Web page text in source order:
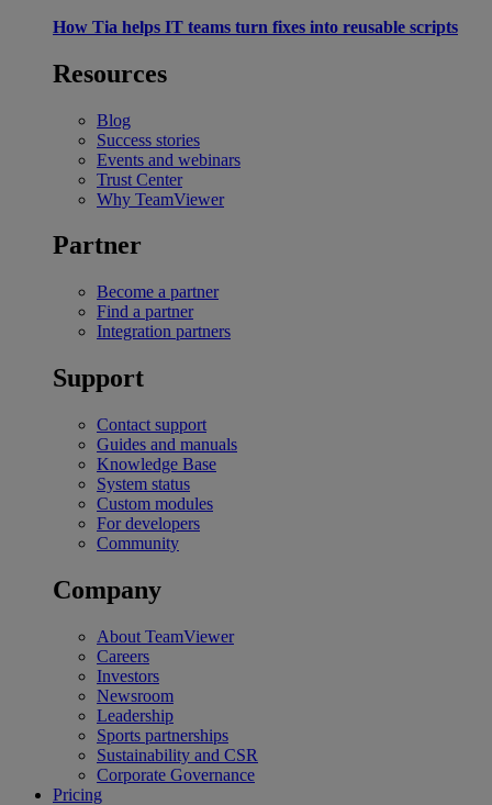
How Tia helps IT teams turn fixes into reusable scripts
Resources
Blog
Success stories
Events and webinars
Trust Center
Why TeamViewer
Partner
Become a partner
Find a partner
Integration partners
Support
Contact support
Guides and manuals
Knowledge Base
System status
Custom modules
For developers
Community
Company
About TeamViewer
Careers
Investors
Newsroom
Leadership
Sports partnerships
Sustainability and CSR
Corporate Governance
Pricing